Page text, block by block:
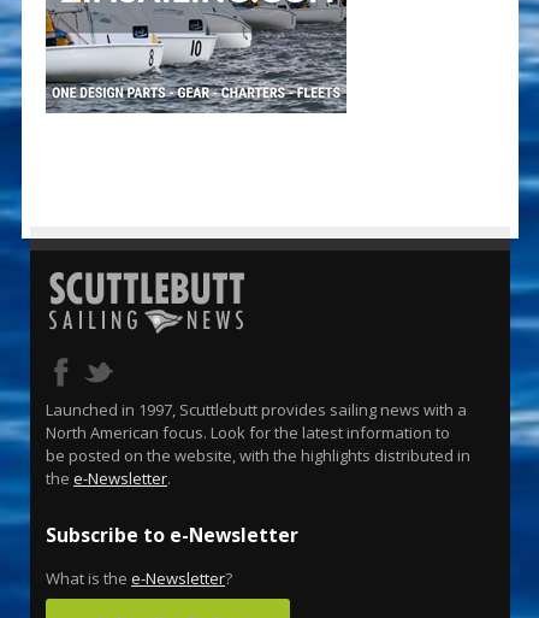
Launched in 1997, Scuttlebutt provides sailing news with a
North American focus. Look for the latest information to
be posted on the website, with the highlights distributed in
the e-Newsletter.
Subscribe to e-Newsletter
What is the e-Newsletter?